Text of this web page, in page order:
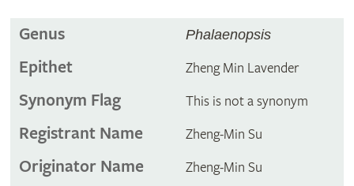
Genus Phalaenopsis
Epithet Zheng Min Lavender
Synonym Flag This is not a synonym
Registrant Name Zheng-Min Su
Originator Name Zheng-Min Su